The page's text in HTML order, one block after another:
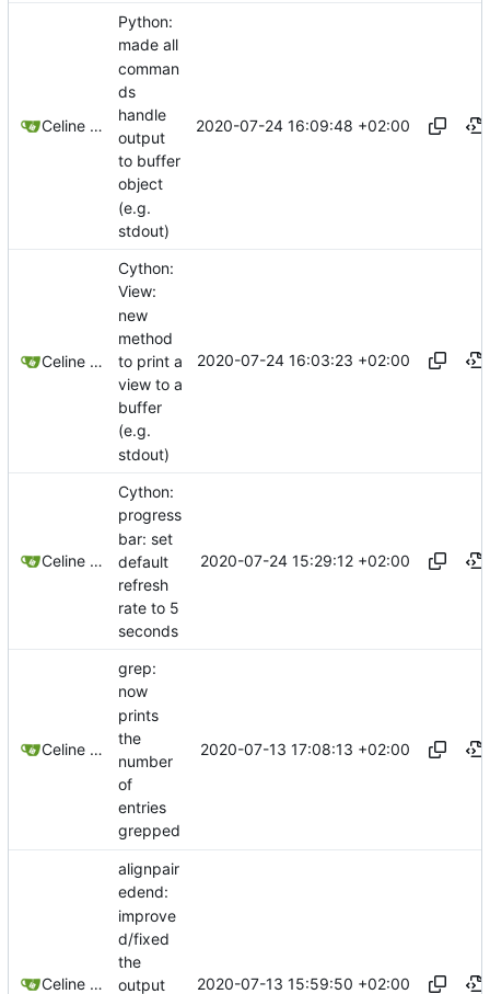
Celine Mercier
Python:
made all
comman
ds
handle
output
to buffer
object
(e.g.
stdout)
2020-07-24 16:09:48 +02:00
Celine Mercier
Cython:
View:
new
method
to print a
view to a
buffer
(e.g.
stdout)
2020-07-24 16:03:23 +02:00
Celine Mercier
Cython:
progress
bar: set
default
refresh
rate to 5
seconds
2020-07-24 15:29:12 +02:00
Celine Mercier
grep:
now
prints
the
number
of
entries
grepped
2020-07-13 17:08:13 +02:00
Celine Mercier
alignpair
edend:
improve
d/fixed
the
output
2020-07-13 15:59:50 +02:00